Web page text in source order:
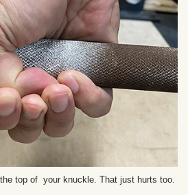
top of your knuckle. That just hurts too.